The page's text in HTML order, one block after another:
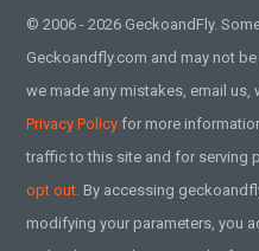
© 2006 - 2026 GeckoandFly.
Geckoandfly.com and may not
we made any mistakes, email
Privacy Policy for more
traffic to this site and for serving
opt out. By accessing
modifying your parameters, you